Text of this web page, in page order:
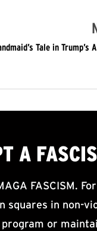
Tale in Trump’s
A
FASCISM.
squares in non-
or